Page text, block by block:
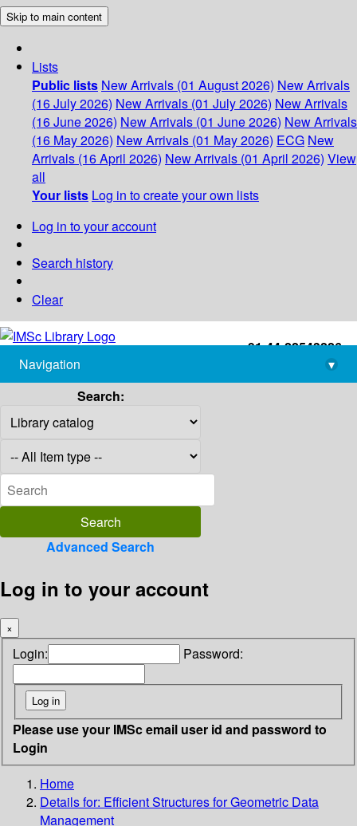
Skip to main content
Lists
Public lists New Arrivals (01 August 2026) New Arrivals
(16 July 2026) New Arrivals (01 July 2026) New Arrivals
(16 June 2026) New Arrivals (01 June 2026) New Arrivals
(16 May 2026) New Arrivals (01 May 2026) ECG New
Arrivals (16 April 2026) New Arrivals (01 April 2026) View
all
Your lists Log in to create your own lists
Log in to your account
Search history
Clear
+91-44-22543226
library@imsc.res.in
Navigation
▾
Search:
Advanced Search
Log in to your account
×
Login: Password:
Please use your IMSc email user id and password to
Login
Home
Details for: Efficient Structures for Geometric Data
Management